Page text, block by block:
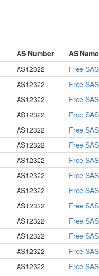
AS Number AS Name
AS12322 Free SAS
AS12322 Free SAS
AS12322 Free SAS
AS12322 Free SAS
AS12322 Free SAS
AS12322 Free SAS
AS12322 Free SAS
AS12322 Free SAS
AS12322 Free SAS
AS12322 Free SAS
AS12322 Free SAS
AS12322 Free SAS
AS12322 Free SAS
AS12322 Free SAS